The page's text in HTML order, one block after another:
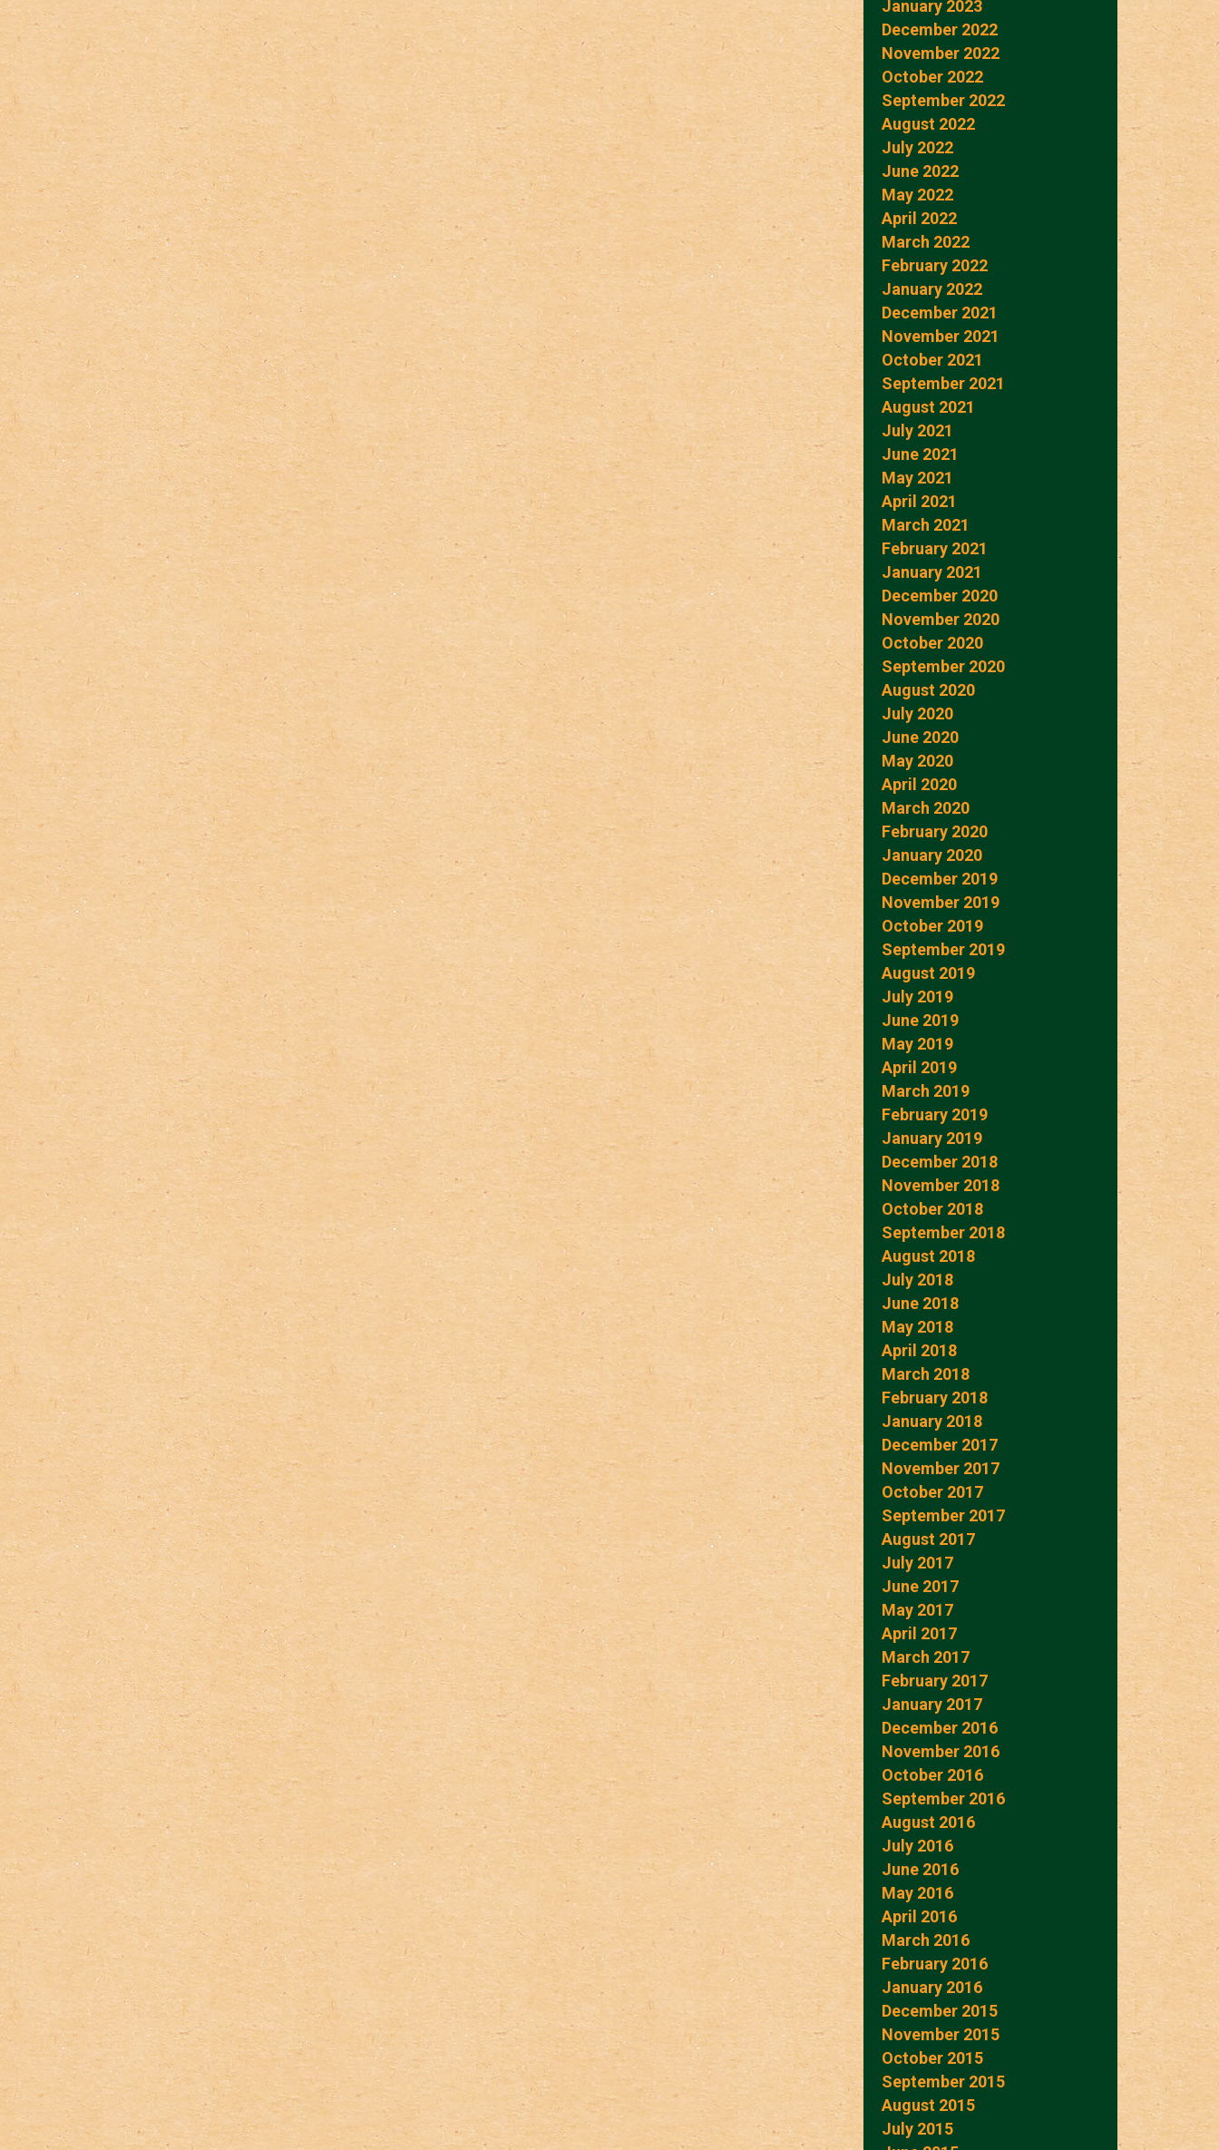
January 2023
December 2022
November 2022
October 2022
September 2022
August 2022
July 2022
June 2022
May 2022
April 2022
March 2022
February 2022
January 2022
December 2021
November 2021
October 2021
September 2021
August 2021
July 2021
June 2021
May 2021
April 2021
March 2021
February 2021
January 2021
December 2020
November 2020
October 2020
September 2020
August 2020
July 2020
June 2020
May 2020
April 2020
March 2020
February 2020
January 2020
December 2019
November 2019
October 2019
September 2019
August 2019
July 2019
June 2019
May 2019
April 2019
March 2019
February 2019
January 2019
December 2018
November 2018
October 2018
September 2018
August 2018
July 2018
June 2018
May 2018
April 2018
March 2018
February 2018
January 2018
December 2017
November 2017
October 2017
September 2017
August 2017
July 2017
June 2017
May 2017
April 2017
March 2017
February 2017
January 2017
December 2016
November 2016
October 2016
September 2016
August 2016
July 2016
June 2016
May 2016
April 2016
March 2016
February 2016
January 2016
December 2015
November 2015
October 2015
September 2015
August 2015
July 2015